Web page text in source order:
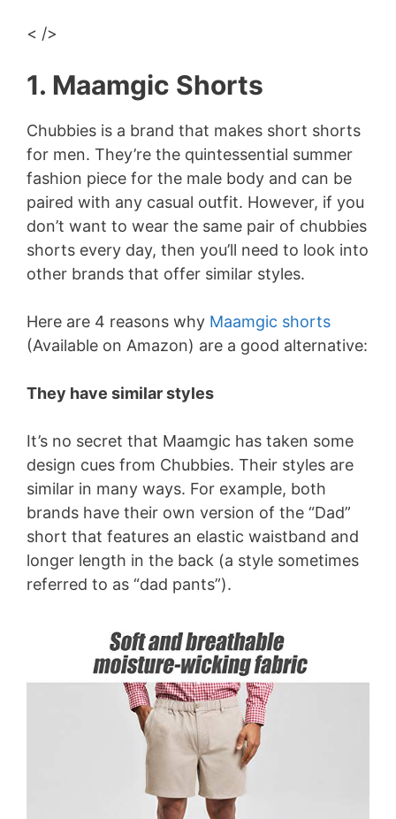
< />
1. Maamgic Shorts
Chubbies is a brand that makes short shorts
for men. They’re the quintessential summer
fashion piece for the male body and can be
paired with any casual outfit. However, if you
don’t want to wear the same pair of chubbies
shorts every day, then you’ll need to look into
other brands that offer similar styles.
Here are 4 reasons why Maamgic shorts
(Available on Amazon) are a good alternative:
They have similar styles
It’s no secret that Maamgic has taken some
design cues from Chubbies. Their styles are
similar in many ways. For example, both
brands have their own version of the “Dad”
short that features an elastic waistband and
longer length in the back (a style sometimes
referred to as “dad pants”).